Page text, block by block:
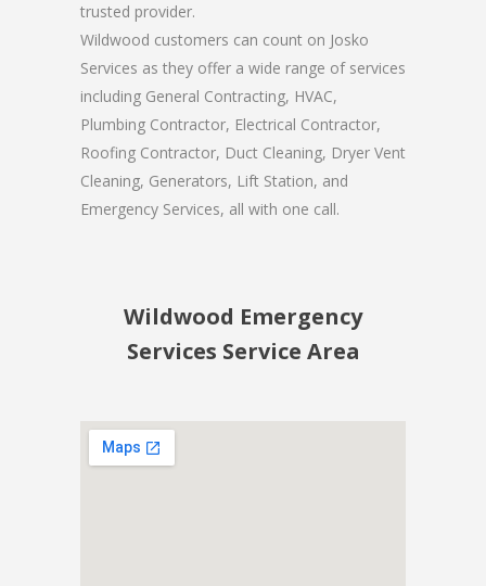
trusted provider.
Wildwood customers can count on Josko
Services as they offer a wide range of services
including General Contracting, HVAC,
Plumbing Contractor, Electrical Contractor,
Roofing Contractor, Duct Cleaning, Dryer Vent
Cleaning, Generators, Lift Station, and
Emergency Services, all with one call.
Wildwood Emergency
Services Service Area